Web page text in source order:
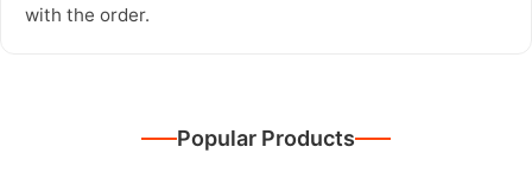
with the order.
Popular Products